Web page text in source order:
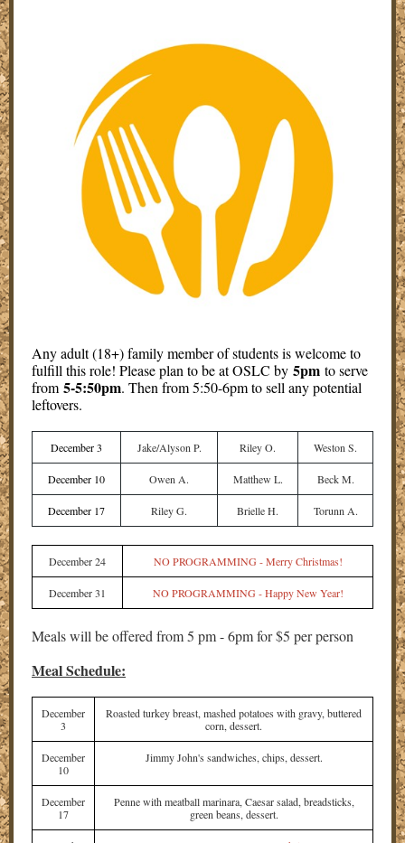
Any adult (18+) family member of students is welcome to
fulfill this role! Please plan to be at OSLC by 5pm to serve
from 5-5:50pm. Then from 5:50-6pm to sell any potential
leftovers.
December 3 Jake/Alyson P. Riley O. Weston S.
December 10 Owen A. Matthew L. Beck M.
December 17 Riley G. Brielle H. Torunn A.
December 24 NO PROGRAMMING - Merry Christmas!
December 31 NO PROGRAMMING - Happy New Year!
Meals will be offered from 5 pm - 6pm for $5 per person
Meal Schedule:
December
3
Roasted turkey breast, mashed potatoes with gravy, buttered
corn, dessert.
December
10
Jimmy John's sandwiches, chips, dessert.
December
17
Penne with meatball marinara, Caesar salad, breadsticks,
green beans, dessert.